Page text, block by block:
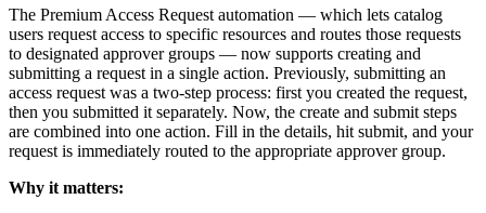
The Premium Access Request automation — which lets catalog
users request access to specific resources and routes those requests
to designated approver groups — now supports creating and
submitting a request in a single action. Previously, submitting an
access request was a two-step process: first you created the request,
then you submitted it separately. Now, the create and submit steps
are combined into one action. Fill in the details, hit submit, and your
request is immediately routed to the appropriate approver group.
Why it matters: